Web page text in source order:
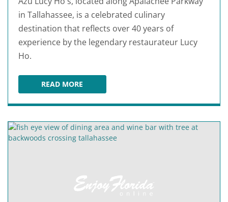
in Tallahassee, is a celebrated culinary
destination that reflects over 40 years of
experience by the legendary restaurateur Lucy
Ho.
READ MOREAZU LUCY HO'S